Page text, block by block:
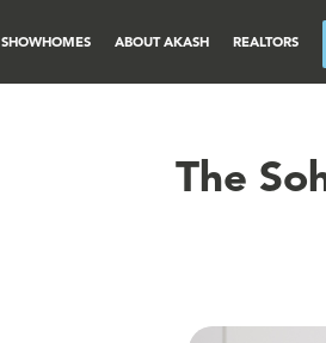
SHOWHOMES ABOUT AKASH REALTORS
The